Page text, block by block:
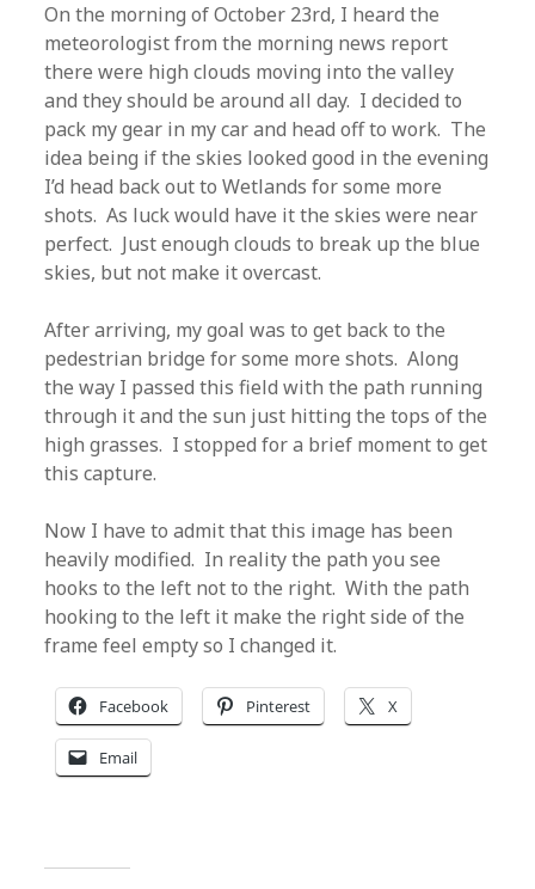
On the morning of October 23rd, I heard the
meteorologist from the morning news report
there were high clouds moving into the valley
and they should be around all day. I decided to
pack my gear in my car and head off to work. The
idea being if the skies looked good in the evening
I’d head back out to Wetlands for some more
shots. As luck would have it the skies were near
perfect. Just enough clouds to break up the blue
skies, but not make it overcast.
After arriving, my goal was to get back to the
pedestrian bridge for some more shots. Along
the way I passed this field with the path running
through it and the sun just hitting the tops of the
high grasses. I stopped for a brief moment to get
this capture.
Now I have to admit that this image has been
heavily modified. In reality the path you see
hooks to the left not to the right. With the path
hooking to the left it make the right side of the
frame feel empty so I changed it.
Facebook Pinterest X
Email